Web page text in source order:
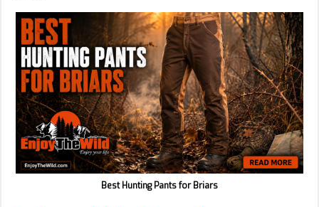
Best Hunting Pants for Briars